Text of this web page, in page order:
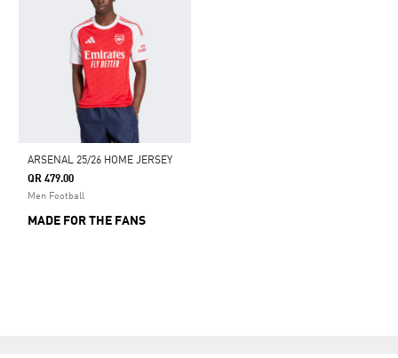
ARSENAL 25/26 HOME JERSEY
QR 479.00
Men Football
MADE FOR THE FANS